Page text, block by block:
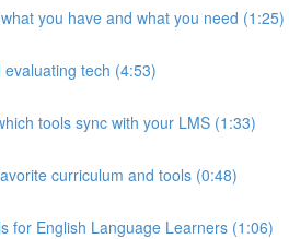
you have and what you need (1:25)
tech (4:53)
tools sync with your LMS (1:33)
curriculum and tools (0:48)
for English Language Learners (1:06)